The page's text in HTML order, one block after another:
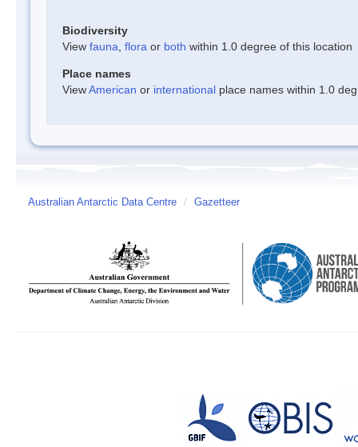
Biodiversity
View fauna flora or both within 1.0 degree of this location
Place names
ViewAmerican or international place names within 1.0
Australian Antarctic Data Centre / Gazetteer